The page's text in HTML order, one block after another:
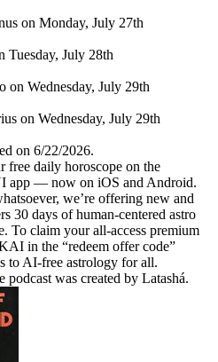
on Monday, July 27th
Tuesday, July 28th
on Wednesday, July 29th
on Wednesday, July 29th
on 6/22/2026.
free daily horoscope on the
app — now on iOS and Android.
we’re offering new and
30 days of human-centered astro
To claim your all-access premium
in the “redeem offer code”
to AI-free astrology for all.
podcast was created by Latashá.